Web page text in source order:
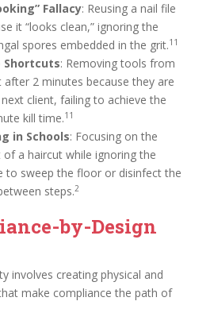
Fallacy: Reusing a nail file
it “looks clean,” ignoring the
spores embedded in the grit.11
Shortcuts: Removing tools from
2 minutes because they are
client, failing to achieve the
kill time.11
in Schools: Focusing on the
of a haircut while ignoring the
to sweep the floor or disinfect the
steps.2
by-Design
involves creating physical and
make compliance the path of